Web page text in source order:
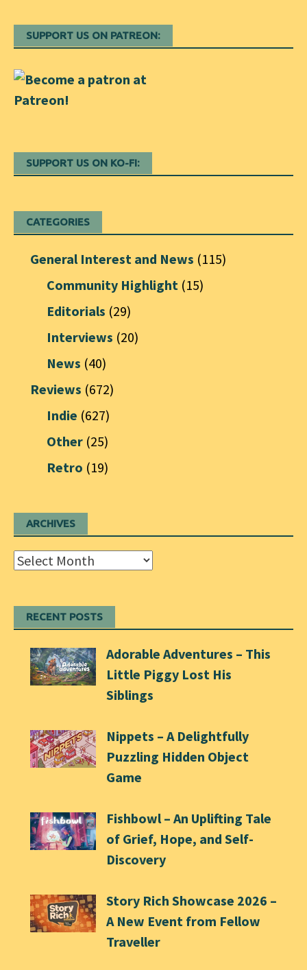
SUPPORT US ON PATREON:
SUPPORT US ON KO-FI:
CATEGORIES
General Interest and News (115)
Community Highlight (15)
Editorials (29)
Interviews (20)
News (40)
Reviews (672)
Indie (627)
Other (25)
Retro (19)
ARCHIVES
Archives
RECENT POSTS
Adorable Adventures – This
Little Piggy Lost His
Siblings
Nippets – A Delightfully
Puzzling Hidden Object
Game
Fishbowl – An Uplifting Tale
of Grief, Hope, and Self-
Discovery
Story Rich Showcase 2026 –
A New Event from Fellow
Traveller